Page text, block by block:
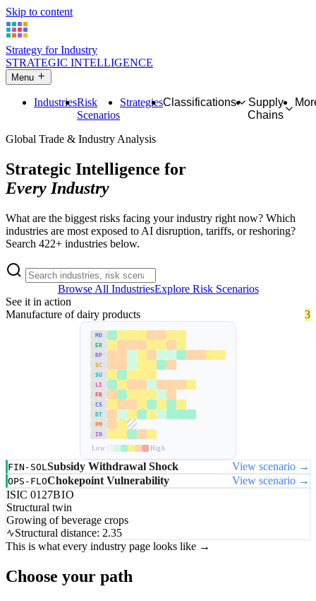
Skip to content
Strategy for Industry
STRATEGIC INTELLIGENCE
Menu
IndustriesRisk
Scenarios
StrategiesClassifications
Supply
Chains
Global Trade & Industry Analysis
Strategic Intelligence for
Every Industry
What are the biggest risks facing your industry right now? Which
industries are most exposed to AI disruption, tariffs, or reshoring?
Search 422+ industries below.
Browse All IndustriesExplore Risk Scenarios
See it in action
Manufacture of dairy products
3
MD
ER
RP
SC
SU
LI
FR
CS
DT
PM
IN
Low High
FIN-SOL Subsidy Withdrawal Shock View scenario →
OPS-FLOChokepoint Vulnerability
View scenario →
ISIC 0127BIO
Structural twin
Growing of beverage crops
Structural distance: 2.35
This is what every industry page looks like →
Choose your path